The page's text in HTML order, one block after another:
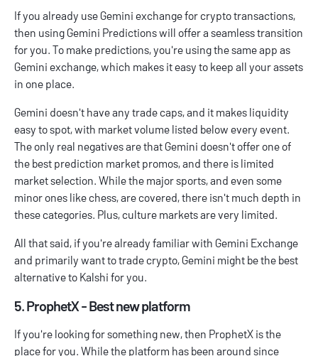
If you already use Gemini exchange for crypto transactions,
then using Gemini Predictions will offer a seamless transition
for you. To make predictions, you're using the same app as
Gemini exchange, which makes it easy to keep all your assets
in one place.
Gemini doesn't have any trade caps, and it makes liquidity
easy to spot, with market volume listed below every event.
The only real negatives are that Gemini doesn't offer one of
the best prediction market promos, and there is limited
market selection. While the major sports, and even some
minor ones like chess, are covered, there isn't much depth in
these categories. Plus, culture markets are very limited.
All that said, if you're already familiar with Gemini Exchange
and primarily want to trade crypto, Gemini might be the best
alternative to Kalshi for you.
5. ProphetX - Best new platform
If you're looking for something new, then ProphetX is the
place for you. While the platform has been around since